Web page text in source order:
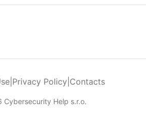
| Privacy Policy Contacts
Cybersecurity Help s.r.o.